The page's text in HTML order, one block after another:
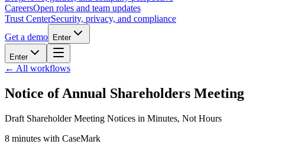
CareersOpen roles and team updates
Trust CenterSecurity, privacy, and compliance
Get a demo
Enter
Enter
← All workflows
Notice of Annual Shareholders Meeting
Draft Shareholder Meeting Notices in Minutes, Not Hours
8 minutes with CaseMark